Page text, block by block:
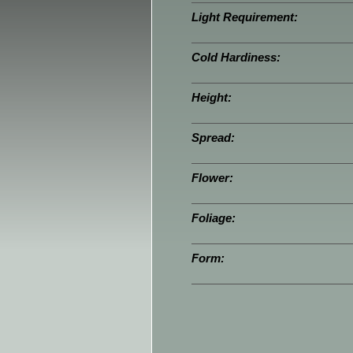
Light Requirement:
Cold Hardiness:
Height:
Spread:
Flower:
Foliage:
Form: